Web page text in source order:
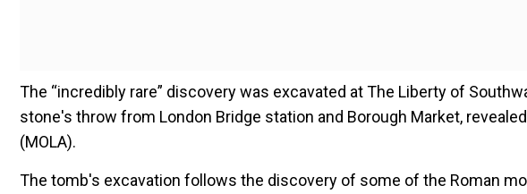
The “incredibly rare” discovery was excavated at The Liberty of
stone's throw from London Bridge station and Borough Market,
(MOLA).
The tomb's excavation follows the discovery of some of the Roman